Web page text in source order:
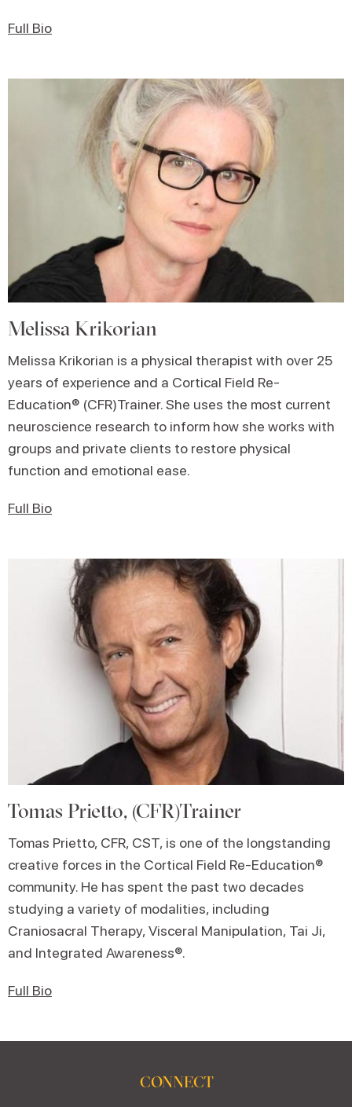
Full Bio
Melissa Krikorian
Melissa Krikorian is a physical therapist with over 25
years of experience and a Cortical Field Re-
Education® (CFR)Trainer. She uses the most current
neuroscience research to inform how she works with
groups and private clients to restore physical
function and emotional ease.
Full Bio
Tomas Prietto, (CFR)Trainer
Tomas Prietto, CFR, CST, is one of the longstanding
creative forces in the Cortical Field Re-Education®
community. He has spent the past two decades
studying a variety of modalities, including
Craniosacral Therapy, Visceral Manipulation, Tai Ji,
and Integrated Awareness®.
Full Bio
CONNECT